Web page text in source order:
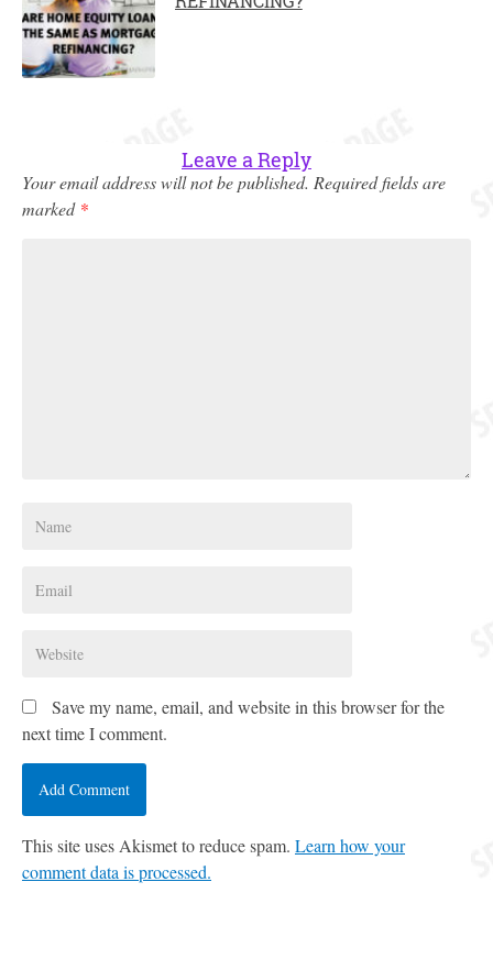
Leave a Reply
Your email address will not be published. Required fields are
marked *
Save my name, email, and website in this browser for the
next time I comment.
This site uses Akismet to reduce spam. Learn how your
comment data is processed.